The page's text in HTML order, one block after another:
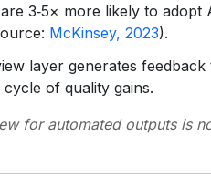
3‑5× more likely to adopt
McKinsey, 2023).
layer generates
of quality gains.
for automated outputs is